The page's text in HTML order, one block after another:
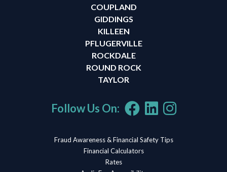
COUPLAND
GIDDINGS
KILLEEN
PFLUGERVILLE
ROCKDALE
ROUND ROCK
TAYLOR
Follow Us On:
Fraud Awareness & Financial Safety Tips
Financial Calculators
Rates